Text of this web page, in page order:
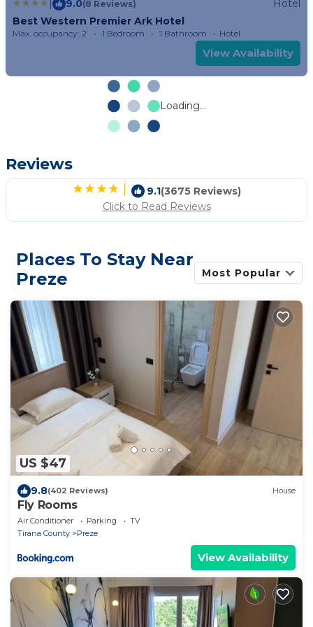
| 9.0(8 Reviews)
Hotel
Best Western Premier Ark Hotel
Max. occupancy: 2 1 Bedroom 1 Bathroom Hotel
View Availability
Loading...
Reviews
| 9.1(3675 Reviews)
Click to Read Reviews
Places To Stay Near
Preze
Most Popular
US $47
9.8(402 Reviews) House
Fly Rooms
Air Conditioner Parking
TV
Tirana County
Preze
View Availability